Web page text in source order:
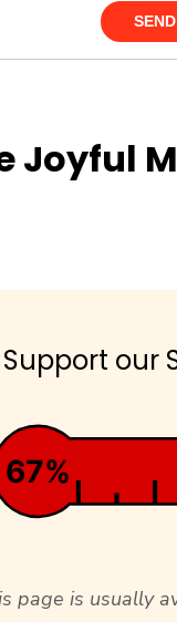
Joyful
Support our
67%
page is usually